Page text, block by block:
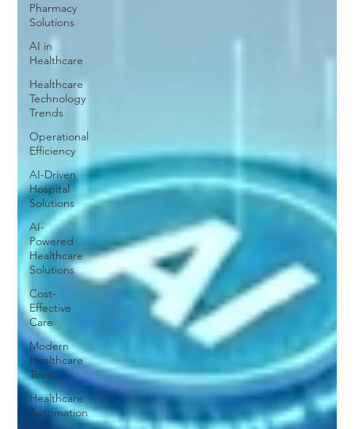
Pharmacy
Solutions
AI in
Healthcare
Healthcare
Technology
Trends
Operational
Efficiency
AI-Driven
Hospital
Solutions
AI-
Powered
Healthcare
Solutions
Cost-
Effective
Care
Modern
Healthcare
Tools
Healthcare
Automation